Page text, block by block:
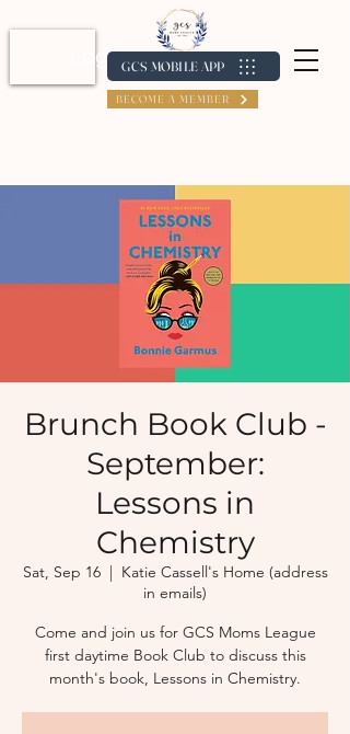
Log In / Create Account
GCS MOBILE APP
BECOME A MEMBER
Brunch Book Club -
September:
Lessons in
Chemistry
Sat, Sep 16
  |
Katie Cassell's Home (address
in emails)
Come and join us for GCS Moms League
first daytime Book Club to discuss this
month's book, Lessons in Chemistry.